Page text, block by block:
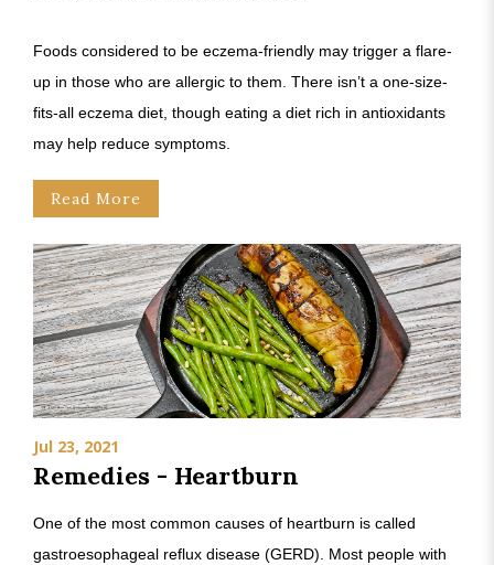
Foods considered to be eczema-friendly may trigger a flare-
up in those who are allergic to them. There isn’t a one-size-
fits-all eczema diet, though eating a diet rich in antioxidants
may help reduce symptoms.
Read More
Jul 23, 2021
Remedies - Heartburn
One of the most common causes of heartburn is called
gastroesophageal reflux disease (GERD). Most people with